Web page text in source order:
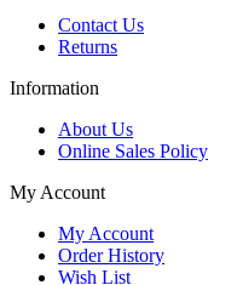
Contact Us
Returns
Information
About Us
Online Sales Policy
My Account
My Account
Order History
Wish List